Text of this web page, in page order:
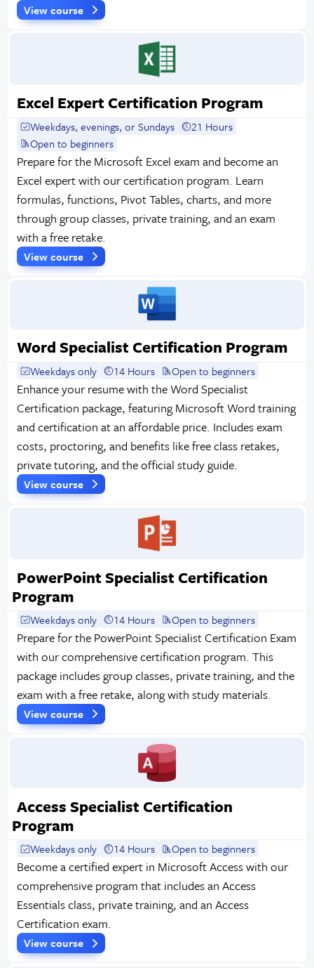
View course
Excel Expert Certification Program
Weekdays, evenings, or Sundays
21 Hours
Open to beginners
Prepare for the Microsoft Excel exam and become an
Excel expert with our certification program. Learn
formulas, functions, Pivot Tables, charts, and more
through group classes, private training, and an exam
with a free retake.
View course
Word Specialist Certification Program
Weekdays only 14 Hours Open to beginners
Enhance your resume with the Word Specialist
Certification package, featuring Microsoft Word training
and certification at an affordable price. Includes exam
costs, proctoring, and benefits like free class retakes,
private tutoring, and the official study guide.
View course
PowerPoint Specialist Certification
Program
Weekdays only 14 Hours Open to beginners
Prepare for the PowerPoint Specialist Certification Exam
with our comprehensive certification program. This
package includes group classes, private training, and the
exam with a free retake, along with study materials.
View course
Access Specialist Certification
Program
Weekdays only 14 Hours Open to beginners
Become a certified expert in Microsoft Access with our
comprehensive program that includes an Access
Essentials class, private training, and an Access
Certification exam.
View course